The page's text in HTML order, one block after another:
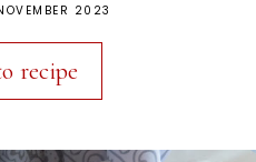
2023
recipe